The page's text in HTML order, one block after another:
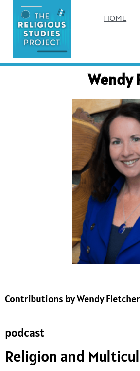
HOME
Wendy
Contributions by Wendy Fletcher
podcast
Religion and